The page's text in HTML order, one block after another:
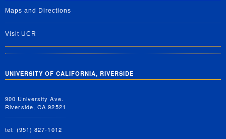
Maps and Directions
Visit UCR
UNIVERSITY OF CALIFORNIA, RIVERSIDE
900 University Ave.
Riverside, CA 92521
tel: (951) 827-1012